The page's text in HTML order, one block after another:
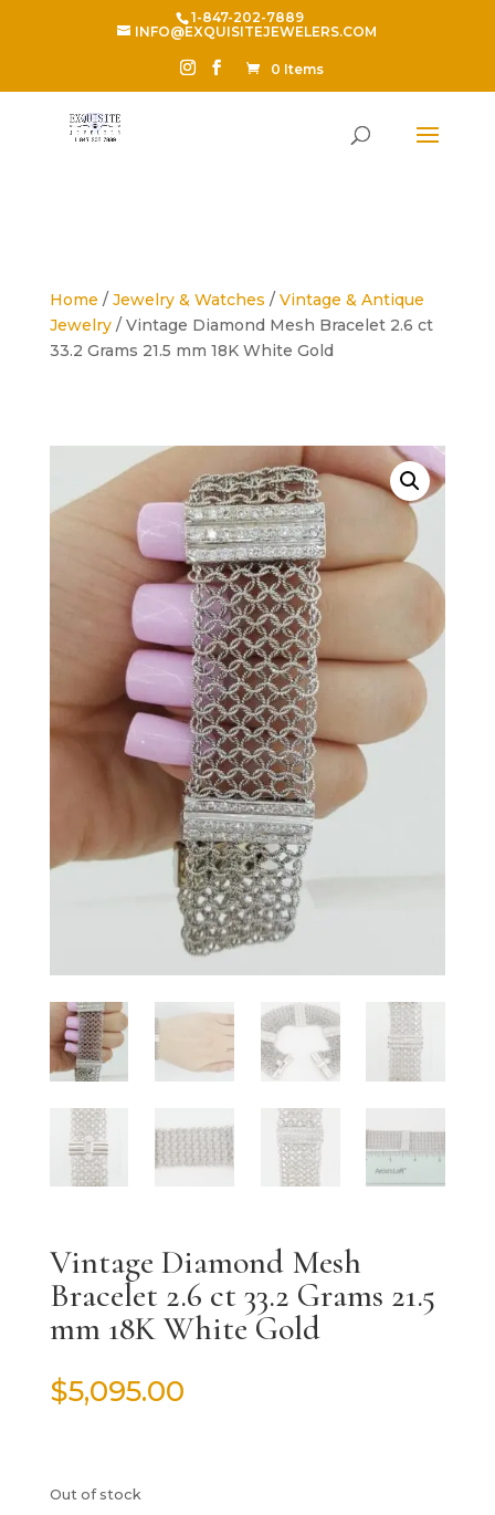
1-847-202-7889
INFO@EXQUISITEJEWELERS.COM
0 Items
Home / Jewelry & Watches / Vintage & Antique
Jewelry/ Vintage Diamond Mesh Bracelet 2.6 ct
33.2 Grams 21.5 mm 18K White Gold
Vintage Diamond Mesh
Bracelet 2.6 ct 33.2 Grams 21.5
mm 18K White Gold
$5,095.00
Out of stock